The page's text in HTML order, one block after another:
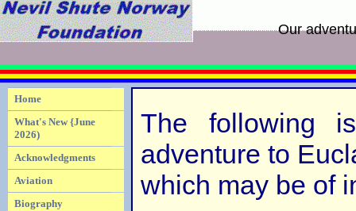
Our
Home
What's New {June
2026)
Acknowledgments
Aviation
Biography
The following
adventure to
which may be of